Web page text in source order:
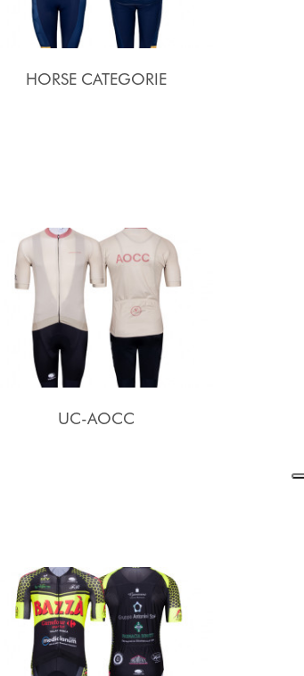
HORSE CATEGORIE
UC-AOCC